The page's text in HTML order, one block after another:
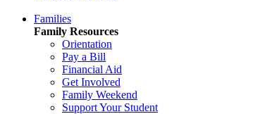
Families
Family Resources
Orientation
Pay a Bill
Financial Aid
Get Involved
Family Weekend
Support Your Student